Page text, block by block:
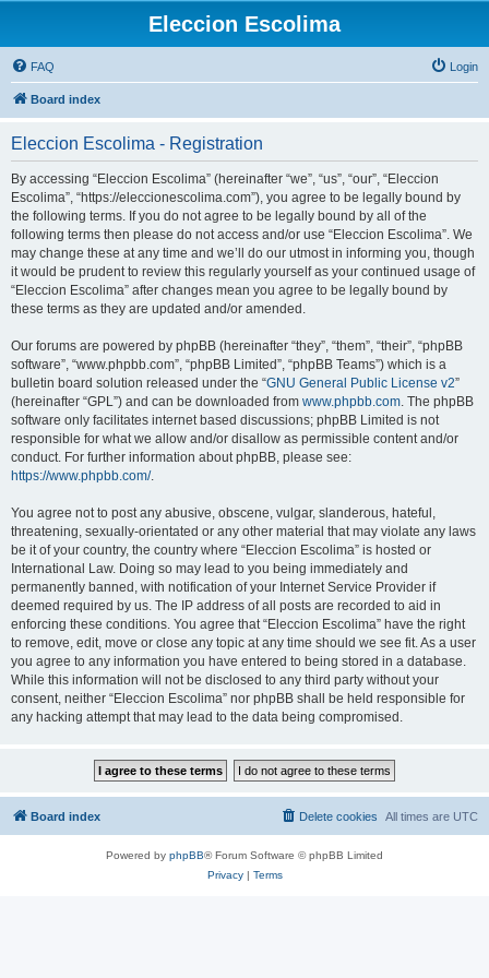
Eleccion Escolima
FAQ Login
Board index
Eleccion Escolima - Registration
By accessing “Eleccion Escolima” (hereinafter “we”, “us”, “our”, “Eleccion
Escolima”, “https://eleccionescolima.com”), you agree to be legally bound by
the following terms. If you do not agree to be legally bound by all of the
following terms then please do not access and/or use “Eleccion Escolima”. We
may change these at any time and we’ll do our utmost in informing you, though
it would be prudent to review this regularly yourself as your continued usage of
“Eleccion Escolima” after changes mean you agree to be legally bound by
these terms as they are updated and/or amended.
Our forums are powered by phpBB (hereinafter “they”, “them”, “their”, “phpBB
software”, “www.phpbb.com”, “phpBB Limited”, “phpBB Teams”) which is a
bulletin board solution released under the “GNU General Public License v2”
(hereinafter “GPL”) and can be downloaded from www.phpbb.com. The phpBB
software only facilitates internet based discussions; phpBB Limited is not
responsible for what we allow and/or disallow as permissible content and/or
conduct. For further information about phpBB, please see:
https://www.phpbb.com/.
You agree not to post any abusive, obscene, vulgar, slanderous, hateful,
threatening, sexually-orientated or any other material that may violate any laws
be it of your country, the country where “Eleccion Escolima” is hosted or
International Law. Doing so may lead to you being immediately and
permanently banned, with notification of your Internet Service Provider if
deemed required by us. The IP address of all posts are recorded to aid in
enforcing these conditions. You agree that “Eleccion Escolima” have the right
to remove, edit, move or close any topic at any time should we see fit. As a user
you agree to any information you have entered to being stored in a database.
While this information will not be disclosed to any third party without your
consent, neither “Eleccion Escolima” nor phpBB shall be held responsible for
any hacking attempt that may lead to the data being compromised.
Board index All times are UTC
Delete cookies
Powered by phpBB® Forum Software © phpBB Limited
Privacy| Terms